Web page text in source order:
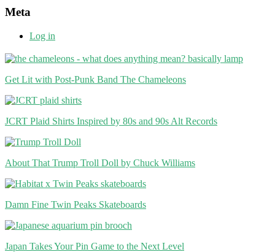
Meta
Log in
Get Lit with Post-Punk Band The Chameleons
JCRT Plaid Shirts Inspired by 80s and 90s Alt Records
About That Trump Troll Doll by Chuck Williams
Damn Fine Twin Peaks Skateboards
Japan Takes Your Pin Game to the Next Level